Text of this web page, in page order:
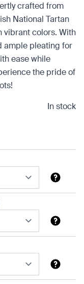
crafted from
National Tartan
vibrant colors. With
ample pleating for
ease while
the pride of
In stock